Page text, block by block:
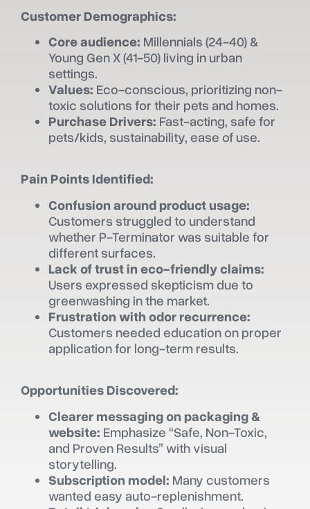
Customer Demographics:
Core audience: Millennials (24-40) &
Young Gen X (41-50) living in urban
settings.
Values: Eco-conscious, prioritizing non-
toxic solutions for their pets and homes.
Purchase Drivers: Fast-acting, safe for
pets/kids, sustainability, ease of use.
Pain Points Identified:
Confusion around product usage:
Customers struggled to understand
whether P-Terminator was suitable for
different surfaces.
Lack of trust in eco-friendly claims:
Users expressed skepticism due to
greenwashing in the market.
Frustration with odor recurrence:
Customers needed education on proper
application for long-term results.
Opportunities Discovered:
Clearer messaging on packaging &
website: Emphasize “Safe, Non-Toxic,
and Proven Results” with visual
storytelling.
Subscription model: Many customers
wanted easy auto-replenishment.